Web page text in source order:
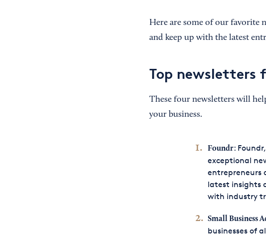
Here are some of our favorite
and keep up with the latest
Top newsletters
These four newsletters will
your business.
Foundr:
exceptional
entrepreneurs
latest insights
with industry
Small Business
businesses of